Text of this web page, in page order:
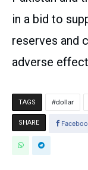
in a bid to
reserves and
adverse
TAGS dollar
SHARE